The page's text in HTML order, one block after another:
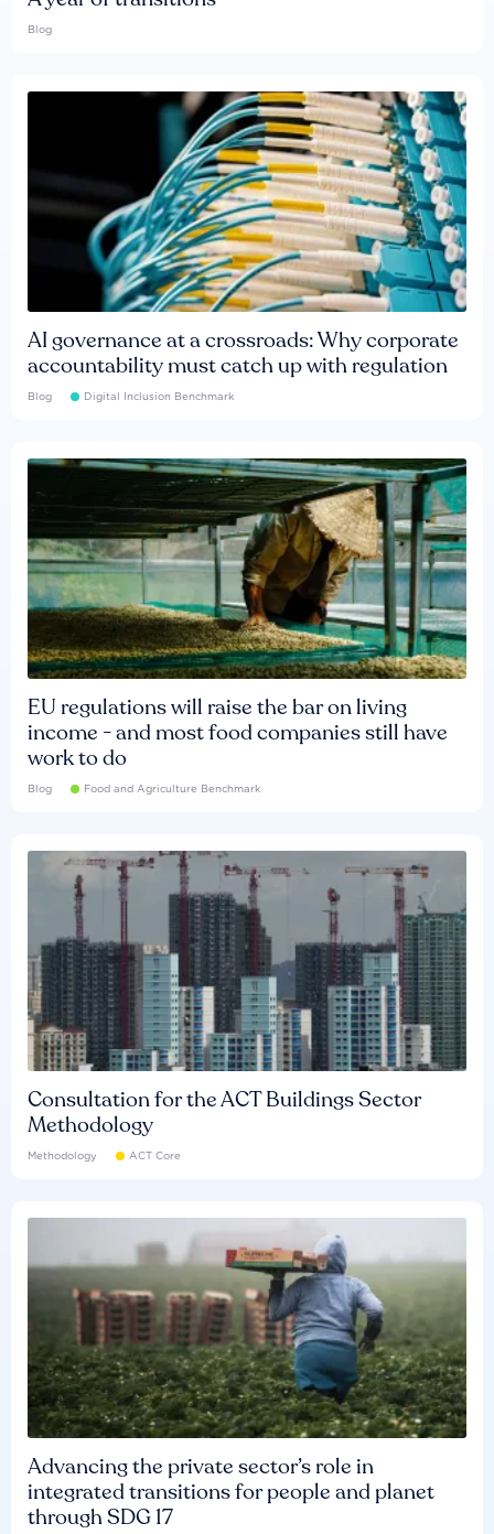
Blog
AI governance at a crossroads: Why corporate
accountability must catch up with regulation
Blog Digital Inclusion Benchmark
EU regulations will raise the bar on living
income - and most food companies still have
work to do
Blog Food and Agriculture Benchmark
Consultation for the ACT Buildings Sector
Methodology
Methodology ACT Core
Advancing the private sector’s role in
integrated transitions for people and planet
through SDG 17